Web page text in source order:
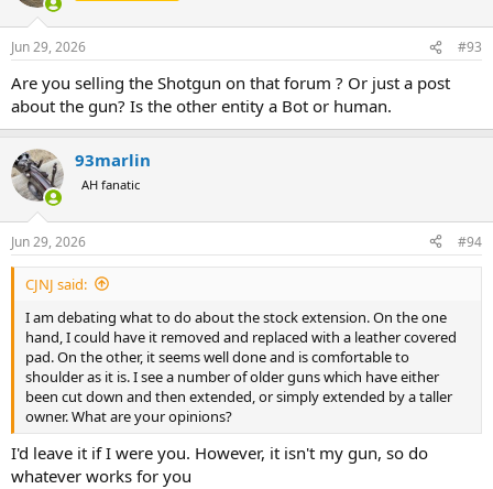
s
Jun 29, 2026 #93
Are you selling the Shotgun on that forum ? Or just a post
about the gun? Is the other entity a Bot or human.
93marlin
AH fanatic
Jun 29, 2026 #94
CJNJ said:
I am debating what to do about the stock extension. On the one
hand, I could have it removed and replaced with a leather covered
pad. On the other, it seems well done and is comfortable to
shoulder as it is. I see a number of older guns which have either
been cut down and then extended, or simply extended by a taller
owner. What are your opinions?
I'd leave it if I were you. However, it isn't my gun, so do
whatever works for you